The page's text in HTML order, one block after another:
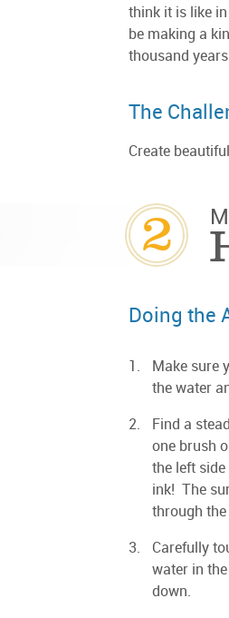
think it is like
be making a
thousand
The
Create
2
Doing the
Make sure
the water
Find a
one brush
the left
ink! The
through
Carefully
water in
down.